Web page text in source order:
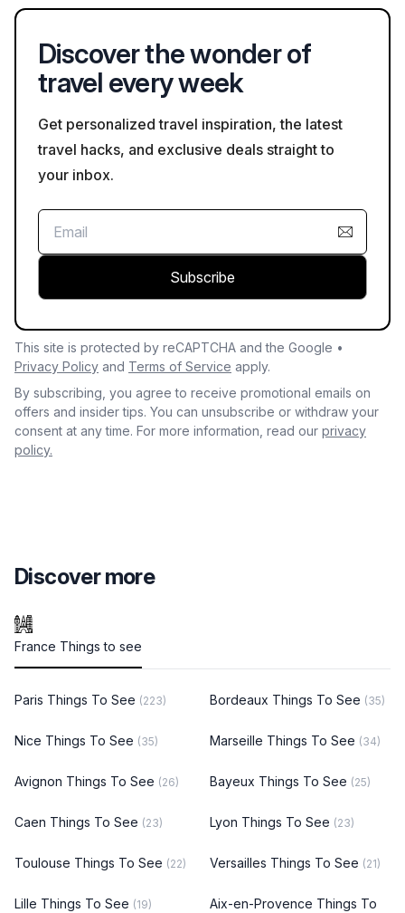
Discover the wonder of
travel every week
Get personalized travel inspiration, the latest
travel hacks, and exclusive deals straight to
your inbox.
Subscribe
This site is protected by reCAPTCHA and the Google •
Privacy Policy and Terms of Service apply.
By subscribing, you agree to receive promotional emails on
offers and insider tips. You can unsubscribe or withdraw your
consent at any time. For more information, read our privacy
policy.
Discover more
France Things to see
Paris Things To See (223) Bordeaux Things To See (35)
Nice Things To See (35) Marseille Things To See (34)
Avignon Things To See (26) Bayeux Things To See (25)
Caen Things To See (23) Lyon Things To See (23)
Toulouse Things To See (22) Versailles Things To See (21)
Lille Things To See (19)
Aix-en-Provence Things To